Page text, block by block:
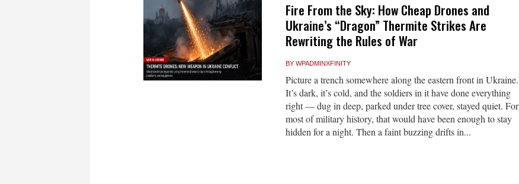
Fire From the Sky: How Cheap Drones and
Ukraine’s “Dragon” Thermite Strikes Are
Rewriting the Rules of War
BY WPADMINXFINITY
Picture a trench somewhere along the eastern front in Ukraine.
It’s dark, it’s cold, and the soldiers in it have done everything
right — dug in deep, parked under tree cover, stayed quiet. For
most of military history, that would have been enough to stay
hidden for a night. Then a faint buzzing drifts in...